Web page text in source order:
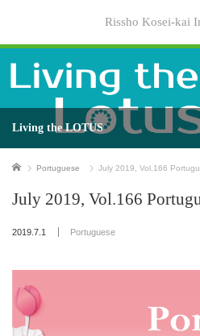
Rissho Kosei-kai
Living the LOTUS
Home Portuguese July 2019, Vol.166
July 2019, Vol.166
2019.7.1 Portuguese